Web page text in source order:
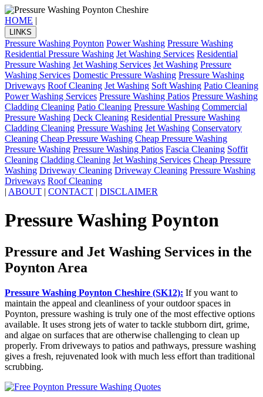
HOME |
LINKS
Pressure Washing Poynton Power Washing Pressure Washing
Residential Pressure Washing Jet Washing Services Residential
Pressure Washing Jet Washing Services Jet Washing Pressure
Washing Services Domestic Pressure Washing Pressure Washing
Driveways Roof Cleaning Jet Washing Soft Washing Patio Cleaning
Power Washing Services Pressure Washing Patios Pressure Washing
Cladding Cleaning Patio Cleaning Pressure Washing Commercial
Pressure Washing Deck Cleaning Residential Pressure Washing
Cladding Cleaning Pressure Washing Jet Washing Conservatory
Cleaning Cheap Pressure Washing Cheap Pressure Washing
Pressure Washing Pressure Washing Patios Fascia Cleaning Soffit
Cleaning Cladding Cleaning Jet Washing Services Cheap Pressure
Washing Driveway Cleaning Driveway Cleaning Pressure Washing
Driveways Roof Cleaning
| ABOUT | CONTACT | DISCLAIMER
Pressure Washing Poynton
Pressure and Jet Washing Services in the
Poynton Area
Pressure Washing Poynton Cheshire (SK12): If you want to
maintain the appeal and cleanliness of your outdoor spaces in
Poynton, pressure washing is truly one of the most effective options
available. It uses strong jets of water to tackle stubborn dirt, grime,
and algae on surfaces that are otherwise challenging to clean up
properly. From driveways to patios and pathways, pressure washing
gives a fresh, rejuvenated look with much less effort than traditional
scrubbing.